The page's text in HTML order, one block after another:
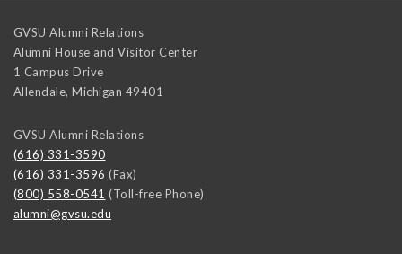
GVSU Alumni Relations
Alumni House and Visitor Center
1 Campus Drive
Allendale, Michigan 49401
GVSU Alumni Relations
(616) 331-3590
(616) 331-3596 (Fax)
(800) 558-0541 (Toll-free Phone)
alumni@gvsu.edu